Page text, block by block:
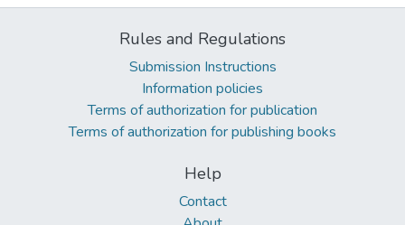
Rules and Regulations
Submission Instructions
Information policies
Terms of authorization for publication
Terms of authorization for publishing books
Help
Contact